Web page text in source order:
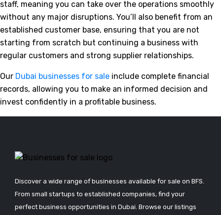
staff, meaning you can take over the operations smoothly
without any major disruptions. You’ll also benefit from an
established customer base, ensuring that you are not
starting from scratch but continuing a business with
regular customers and strong supplier relationships.
Our Dubai businesses for sale include complete financial
records, allowing you to make an informed decision and
invest confidently in a profitable business.
Discover a wide range of businesses available for sale on BFS.
From small startups to established companies, find your
perfect business opportunities in Dubai. Browse our listings